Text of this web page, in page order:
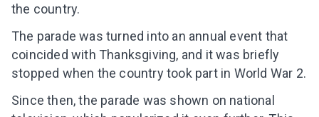
Leaving so soon? Here’s a gift for
you
Subscribe to get 10 fun activities to do with
the country.
The parade was turned into an annual event that
coincided with Thanksgiving, and it was briefly
stopped when the country took part in World War 2.
Since then, the parade was shown on national